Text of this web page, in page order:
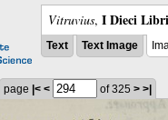
Vitruvius, I Dieci
Text Text Image
page |< < of 325 > >|